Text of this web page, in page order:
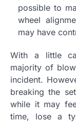
possible to
wheel
may have
With a little
majority of
incident.
breaking the
while it may
time, lose a